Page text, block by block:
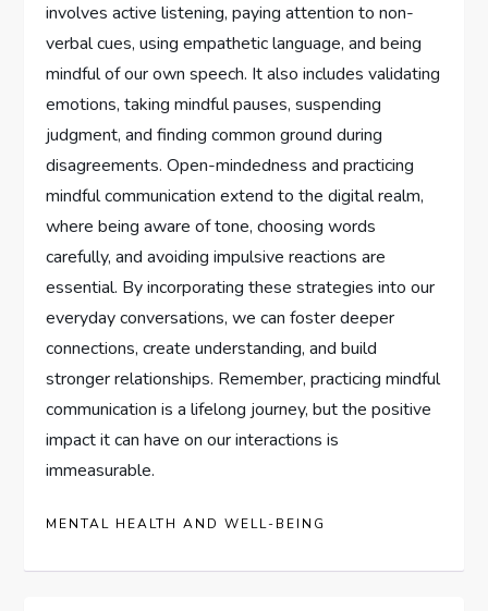
involves active listening, paying attention to non-
verbal cues, using empathetic language, and being
mindful of our own speech. It also includes validating
emotions, taking mindful pauses, suspending
judgment, and finding common ground during
disagreements. Open-mindedness and practicing
mindful communication extend to the digital realm,
where being aware of tone, choosing words
carefully, and avoiding impulsive reactions are
essential. By incorporating these strategies into our
everyday conversations, we can foster deeper
connections, create understanding, and build
stronger relationships. Remember, practicing mindful
communication is a lifelong journey, but the positive
impact it can have on our interactions is
immeasurable.
MENTAL HEALTH AND WELL-BEING